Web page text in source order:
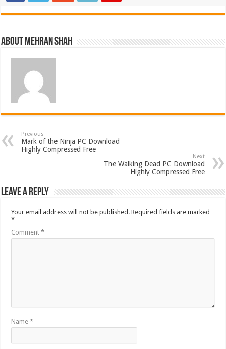
About Mehran Shah
Previous
Mark of the Ninja PC Download
Highly Compressed Free
Next
The Walking Dead PC Download
Highly Compressed Free
Leave a Reply
Your email address will not be published. Required fields are marked
*
Comment*
Name*